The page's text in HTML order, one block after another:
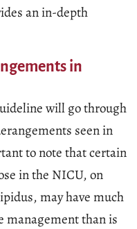
an in-depth
in
will go through
seen in
to note that certain
in the NICU, on
may have much
management than is